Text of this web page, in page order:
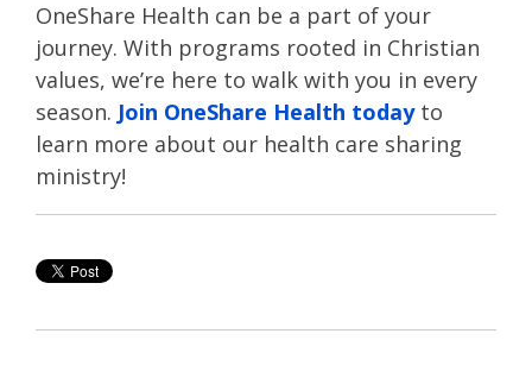
OneShare Health can be a part of your
journey. With programs rooted in Christian
values, we’re here to walk with you in every
season. Join OneShare Health todayto
learn more about our health care sharing
ministry!